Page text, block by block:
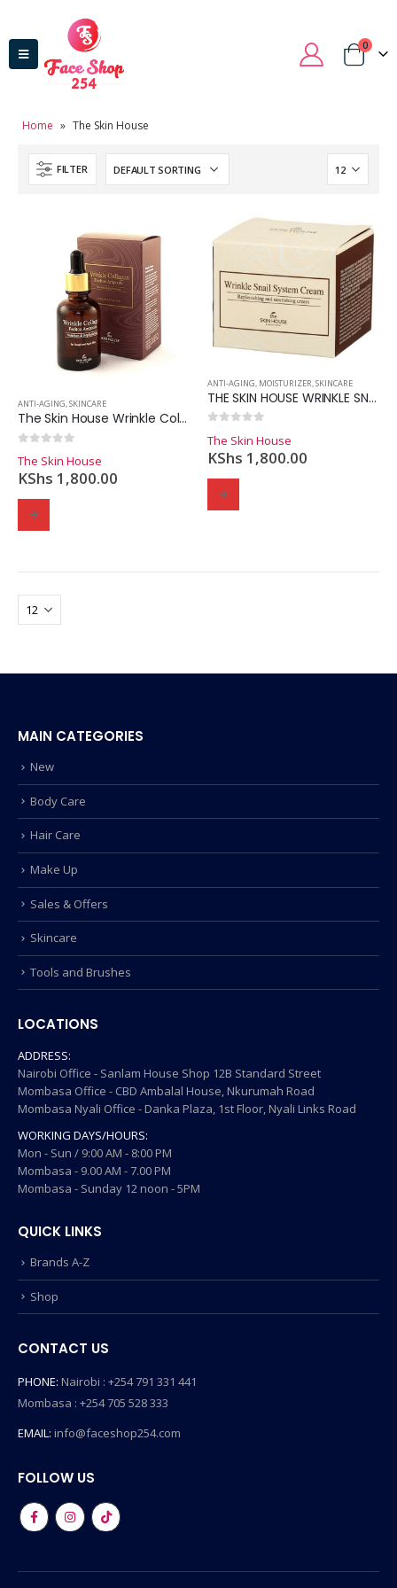
0
Home » The Skin House
FILTER
ANTI-AGING,SKINCARE
The Skin House Wrinkle Collagen Feeltox Ampoule 30ml
The Skin House
KShs 1,800.00
ANTI-AGING, MOISTURIZER,SKINCARE
THE SKIN HOUSE WRINKLE SNAIL SYSTEM CREAM 50ml
The Skin House
KShs 1,800.00
MAIN CATEGORIES
New
Body Care
Hair Care
Make Up
Sales & Offers
Skincare
Tools and Brushes
LOCATIONS
ADDRESS:
Nairobi Office - Sanlam House Shop 12B Standard Street
Mombasa Office - CBD Ambalal House, Nkurumah Road
Mombasa Nyali Office - Danka Plaza, 1st Floor, Nyali Links Road
WORKING DAYS/HOURS:
Mon - Sun / 9:00 AM - 8:00 PM
Mombasa - 9.00 AM - 7.00 PM
Mombasa - Sunday 12 noon - 5PM
QUICK LINKS
Brands A-Z
Shop
CONTACT US
PHONE: Nairobi : +254 791 331 441
Mombasa : +254 705 528 333
EMAIL: info@faceshop254.com
FOLLOW US